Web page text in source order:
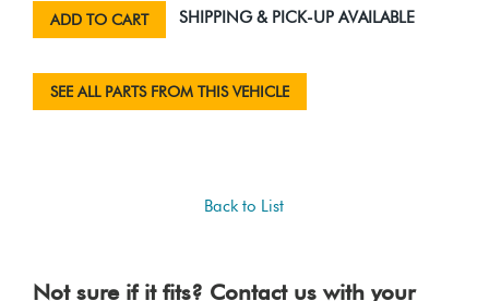
ADD TO CART SHIPPING & PICK-UP AVAILABLE
SEE ALL PARTS FROM THIS VEHICLE
Back to List
Not sure if it fits? Contact us with your